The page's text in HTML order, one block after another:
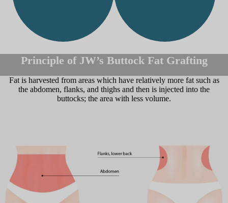
Principle of JW’s Buttock Fat Grafting
Fat is harvested from areas which have relatively more fat such as
the abdomen, flanks, and thighs and then is injected into the
buttocks; the area with less volume.